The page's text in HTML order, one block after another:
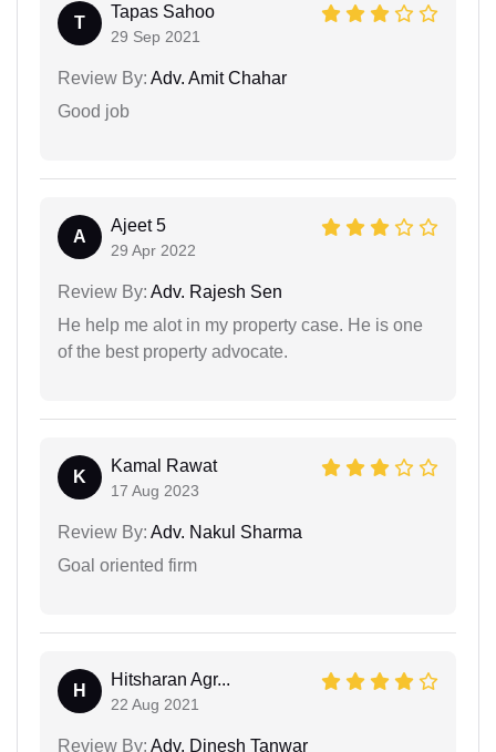
T
Tapas Sahoo
29 Sep 2021
Review By: Adv. Amit Chahar
Good job
A
Ajeet 5
29 Apr 2022
Review By: Adv. Rajesh Sen
He help me alot in my property case. He is one
of the best property advocate.
K
Kamal Rawat
17 Aug 2023
Review By: Adv. Nakul Sharma
Goal oriented firm
H
Hitsharan Agr...
22 Aug 2021
Review By: Adv. Dinesh Tanwar